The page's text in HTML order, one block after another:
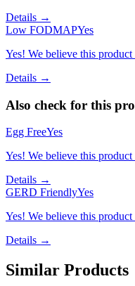
Details →
Low FODMAPYes
Yes! We believe this
Details →
Also check for this
Egg FreeYes
Yes! We believe this
Details →
GERD FriendlyYes
Yes! We believe this
Details →
Similar Products